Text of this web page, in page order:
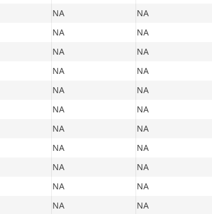
NA
NA
NA
NA
NA
NA
NA
NA
NA
NA
NA
NA
NA
NA
NA
NA
NA
NA
NA
NA
NA NA